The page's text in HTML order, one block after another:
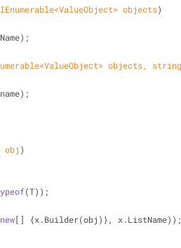
IEnumerable<ValueObject> objects)
objects, string
obj )
(T));
new[] {x.Builder(obj)}, x.ListName));